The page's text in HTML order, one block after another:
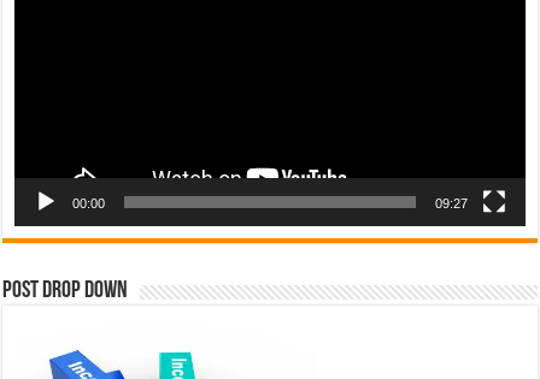
00:00 09:27
Post Drop Down